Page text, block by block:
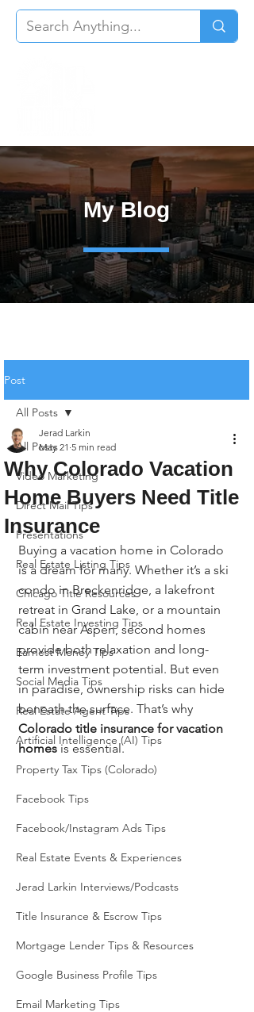
My Blog
Post
All Posts
Video Marketing
Direct Mail Tips
Presentations
Real Estate Listing Tips
Chicago Title Resources
Real Estate Investing Tips
Earnest Money Tips
Social Media Tips
Real Estate Agent Tips
Artificial Intelligence (AI) Tips
Property Tax Tips (Colorado)
Facebook Tips
Facebook/Instagram Ads Tips
Real Estate Events & Experiences
Jerad Larkin Interviews/Podcasts
Title Insurance & Escrow Tips
Mortgage Lender Tips & Resources
Google Business Profile Tips
Email Marketing Tips
All Posts
Why Colorado Vacation
Home Buyers Need Title
Insurance
Jerad Larkin
May 21 5 min read
Buying a vacation home in Colorado
is a dream for many. Whether it’s a ski
condo in Breckenridge, a lakefront
retreat in Grand Lake, or a mountain
cabin near Aspen, second homes
provide both relaxation and long-
term investment potential. But even
in paradise, ownership risks can hide
beneath the surface. That’s why
Colorado title insurance for vacation
homes is essential.